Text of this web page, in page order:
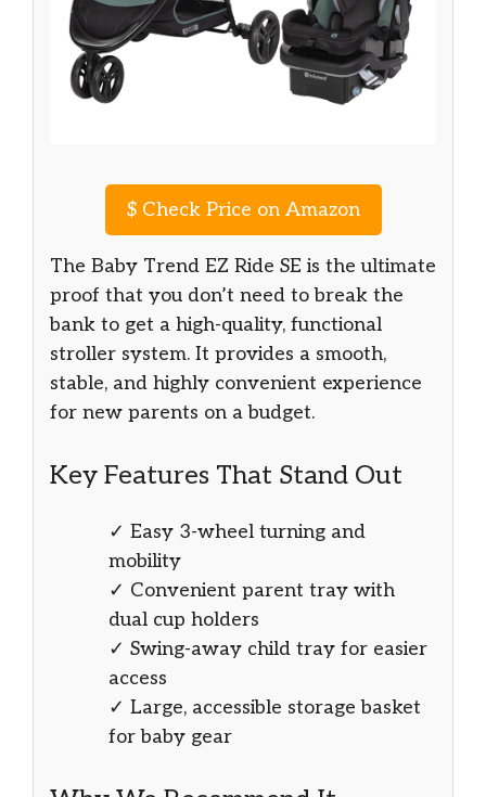
$Check Price on Amazon
The Baby Trend EZ Ride SE is the ultimate
proof that you don’t need to break the
bank to get a high-quality, functional
stroller system. It provides a smooth,
stable, and highly convenient experience
for new parents on a budget.
Key Features That Stand Out
✓ Easy 3-wheel turning and
mobility
✓ Convenient parent tray with
dual cup holders
✓ Swing-away child tray for easier
access
✓ Large, accessible storage basket
for baby gear